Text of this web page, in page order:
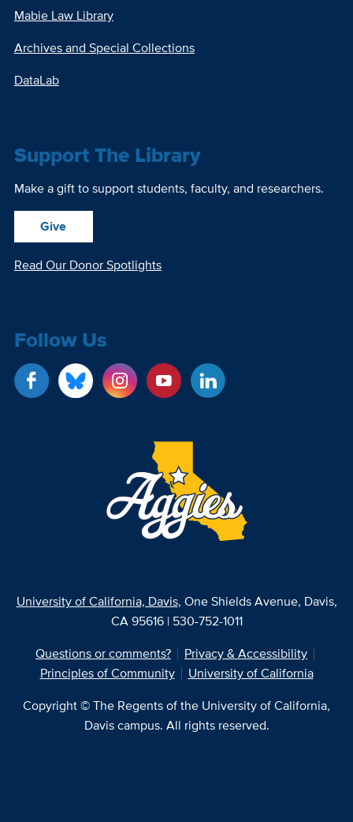
Mabie Law Library
Archives and Special Collections
DataLab
Support The Library
Make a gift to support students, faculty, and researchers.
Give
Read Our Donor Spotlights
Follow Us
University of California, Davis, One Shields Avenue, Davis,
CA 95616 | 530-752-1011
Questions or comments?
Privacy & Accessibility
Principles of Community
University of California
Copyright © The Regents of the University of California,
Davis campus. All rights reserved.